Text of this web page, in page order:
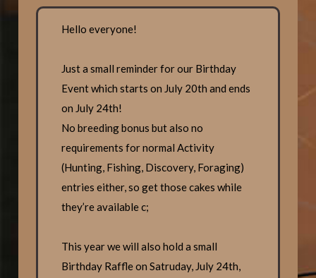
Hello everyone!
Just a small reminder for our Birthday
Event which starts on July 20th and ends
on July 24th!
No breeding bonus but also no
requirements for normal Activity
(Hunting, Fishing, Discovery, Foraging)
entries either, so get those cakes while
they’re available c;
This year we will also hold a small
Birthday Raffle on Satruday, July 24th,